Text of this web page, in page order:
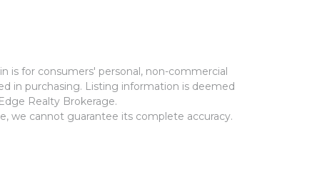
is for consumers' personal, non-commercial
in purchasing. Listing information is deemed
Realty Brokerage.
we cannot guarantee its complete accuracy.